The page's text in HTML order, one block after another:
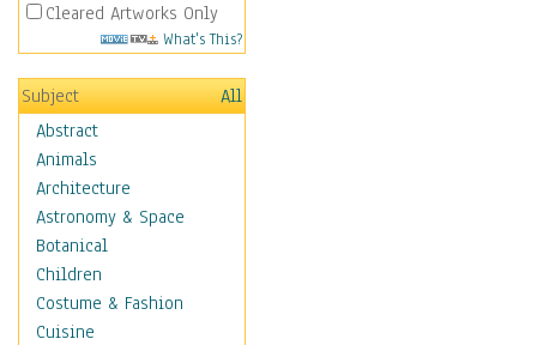
Cleared Artworks Only
What's This?
Subject
All
Abstract
Animals
Architecture
Astronomy & Space
Botanical
Children
Costume & Fashion
Cuisine